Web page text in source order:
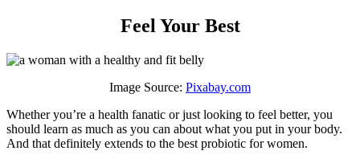
Feel Your Best
Image Source: Pixabay.com
Whether you’re a health fanatic or just looking to feel better, you
should learn as much as you can about what you put in your body.
And that definitely extends to the best probiotic for women.